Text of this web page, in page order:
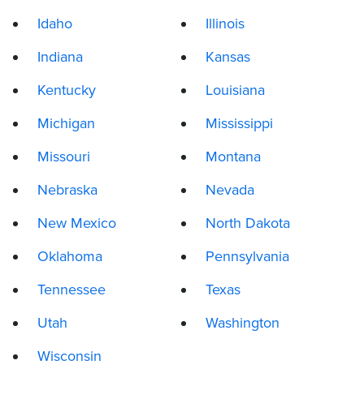
Idaho
Illinois
Indiana
Kansas
Kentucky
Louisiana
Michigan
Mississippi
Missouri
Montana
Nebraska
Nevada
New Mexico
North Dakota
Oklahoma
Pennsylvania
Tennessee
Texas
Utah
Washington
Wisconsin